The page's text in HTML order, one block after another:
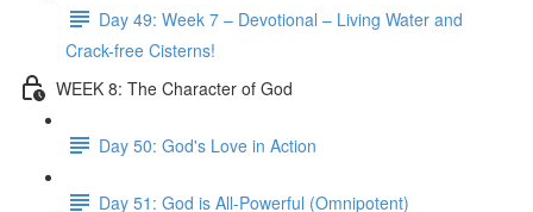
Day 49: Week 7 – Devotional – Living Water and
Crack-free Cisterns!
WEEK 8: The Character of God
Day 50: God's Love in Action
Day 51: God is All-Powerful (Omnipotent)